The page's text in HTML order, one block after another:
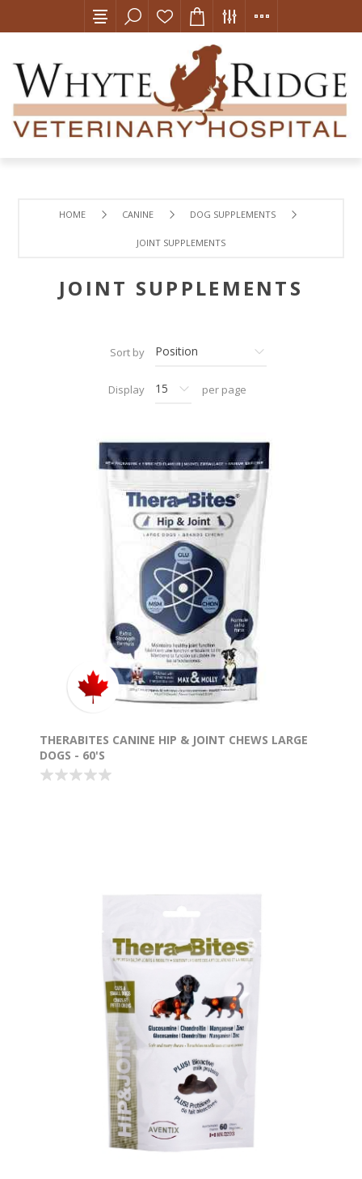
HOME CANINE DOG SUPPLEMENTS
JOINT SUPPLEMENTS
JOINT SUPPLEMENTS
Sort by
Display per page
THERABITES CANINE HIP & JOINT CHEWS LARGE
DOGS - 60'S